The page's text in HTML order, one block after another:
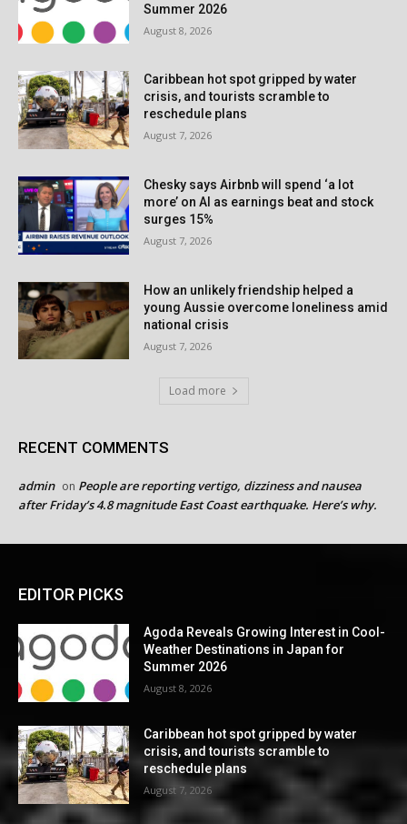
Summer 2026
August 8, 2026
Caribbean hot spot gripped by water
crisis, and tourists scramble to
reschedule plans
August 7, 2026
Chesky says Airbnb will spend ‘a lot
more’ on AI as earnings beat and stock
surges 15%
August 7, 2026
How an unlikely friendship helped a
young Aussie overcome loneliness amid
national crisis
August 7, 2026
Load more
RECENT COMMENTS
admin on People are reporting vertigo, dizziness and nausea
after Friday’s 4.8 magnitude East Coast earthquake. Here’s why.
EDITOR PICKS
Agoda Reveals Growing Interest in Cool-
Weather Destinations in Japan for
Summer 2026
August 8, 2026
Caribbean hot spot gripped by water
crisis, and tourists scramble to
reschedule plans
August 7, 2026